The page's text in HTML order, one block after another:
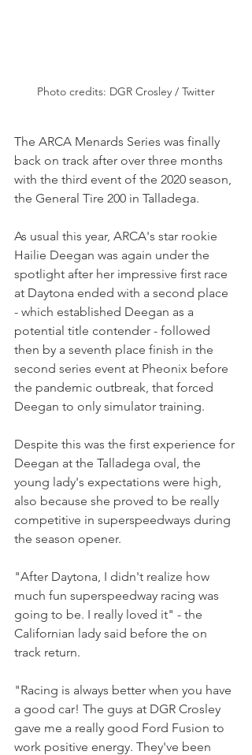
Photo credits: DGR Crosley / Twitter
The ARCA Menards Series was finally
back on track after over three months
with the third event of the 2020 season,
the General Tire 200 in Talladega.
As usual this year, ARCA's star rookie
Hailie Deegan was again under the
spotlight after her impressive first race
at Daytona ended with a second place
- which established Deegan as a
potential title contender - followed
then by a seventh place finish in the
second series event at Pheonix before
the pandemic outbreak, that forced
Deegan to only simulator training.
Despite this was the first experience for
Deegan at the Talladega oval, the
young lady's expectations were high,
also because she proved to be really
competitive in superspeedways during
the season opener.
"After Daytona, I didn't realize how
much fun superspeedway racing was
going to be. I really loved it" - the
Californian lady said before the on
track return.
"Racing is always better when you have
a good car! The guys at DGR Crosley
gave me a really good Ford Fusion to
work positive energy. They've been